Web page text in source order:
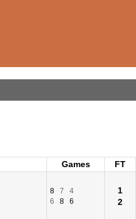
Games
FT
8 7
4
6
8 6
1
2